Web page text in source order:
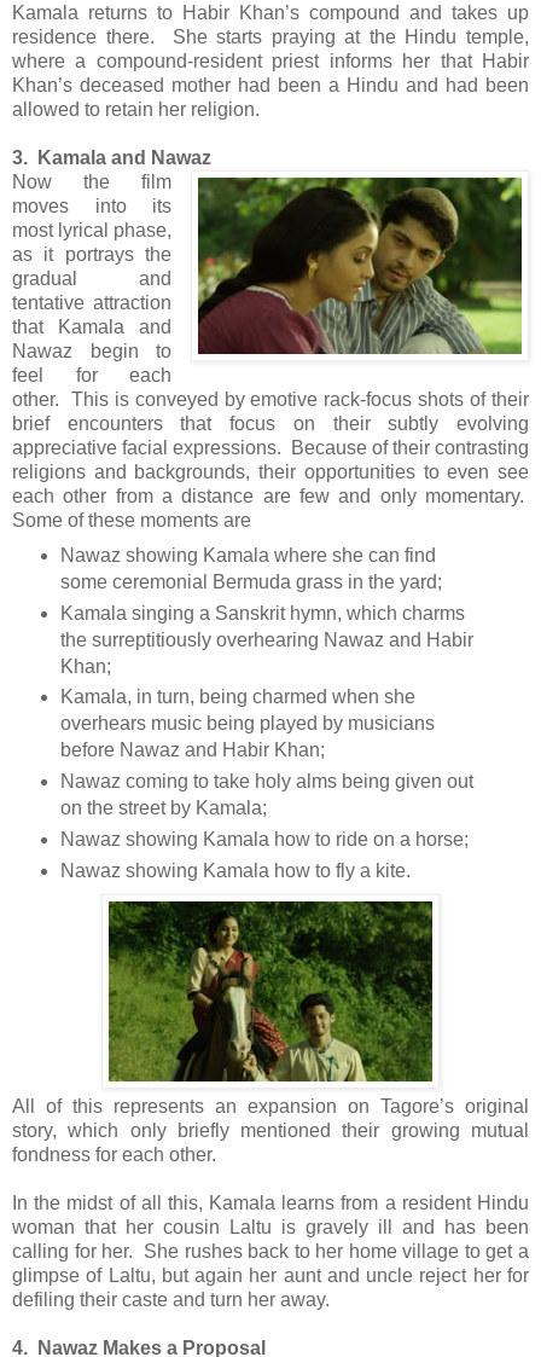
Kamala returns to Habir Khan’s compound and takes up
residence there. She starts praying at the Hindu temple,
where a compound-resident priest informs her that Habir
Khan’s deceased mother had been a Hindu and had been
allowed to retain her religion.
3. Kamala and Nawaz
Now the film
moves into its
most lyrical phase,
as it portrays the
gradual and
tentative attraction
that Kamala and
Nawaz begin to
feel for each
other. This is conveyed by emotive rack-focus shots of their
brief encounters that focus on their subtly evolving
appreciative facial expressions. Because of their contrasting
religions and backgrounds, their opportunities to even see
each other from a distance are few and only momentary.
Some of these moments are
Nawaz showing Kamala where she can find
some ceremonial Bermuda grass in the yard;
Kamala singing a Sanskrit hymn, which charms
the surreptitiously overhearing Nawaz and Habir
Khan;
Kamala, in turn, being charmed when she
overhears music being played by musicians
before Nawaz and Habir Khan;
Nawaz coming to take holy alms being given out
on the street by Kamala;
Nawaz showing Kamala how to ride on a horse;
Nawaz showing Kamala how to fly a kite.
All of this represents an expansion on Tagore’s original
story, which only briefly mentioned their growing mutual
fondness for each other.
In the midst of all this, Kamala learns from a resident Hindu
woman that her cousin Laltu is gravely ill and has been
calling for her. She rushes back to her home village to get a
glimpse of Laltu, but again her aunt and uncle reject her for
defiling their caste and turn her away.
4. Nawaz Makes a Proposal